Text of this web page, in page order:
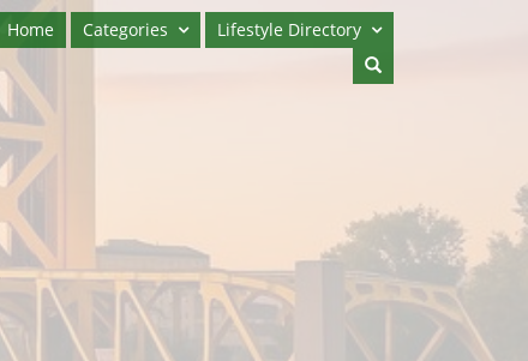
Home Categories Lifestyle Directory